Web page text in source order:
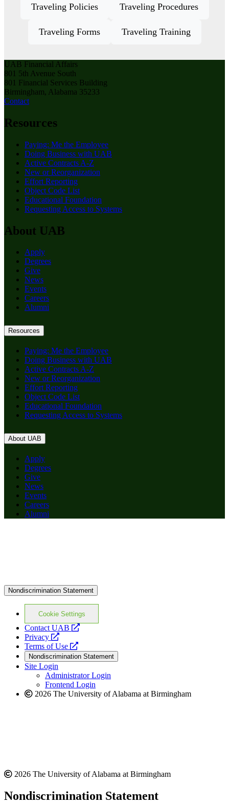
Traveling Policies Traveling Procedures
Traveling Forms Traveling Training
UAB Financial Affairs
801 5th Avenue South
801 Financial Services Building
Birmingham, Alabama 35233
Contact
Resources
Paying: Me the Employee
Doing Business with UAB
Active Contracts A-Z
New or Reorganization
Effort Reporting
Object Code List
Educational Foundation
Requesting Access to Systems
About UAB
Apply
Degrees
Give
News
Events
Careers
Alumni
Resources
Paying: Me the Employee
Doing Business with UAB
Active Contracts A-Z
New or Reorganization
Effort Reporting
Object Code List
Educational Foundation
Requesting Access to Systems
About UAB
Apply
Degrees
Give
News
Events
Careers
Alumni
Nondiscrimination Statement
Cookie Settings
Contact UAB
opens
website
Privacy
opens
a
new
website
Terms of Use
opens
a
new
website
Nondiscrimination Statement
Site Login
Administrator Login
Frontend Login
2026 The University of Alabama at Birmingham
2026 The University of Alabama at Birmingham
Nondiscrimination Statement